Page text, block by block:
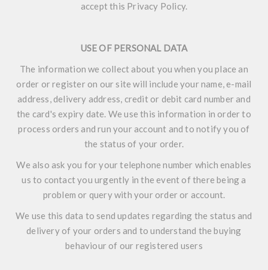
accept this Privacy Policy.
USE OF PERSONAL DATA
The information we collect about you when you place an
order or register on our site will include your name, e-mail
address, delivery address, credit or debit card number and
the card's expiry date. We use this information in order to
process orders and run your account and to notify you of
the status of your order.
We also ask you for your telephone number which enables
us to contact you urgently in the event of there being a
problem or query with your order or account.
We use this data to send updates regarding the status and
delivery of your orders and to understand the buying
behaviour of our registered users